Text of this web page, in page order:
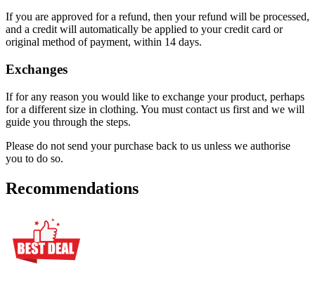
If you are approved for a refund, then your refund will be processed,
and a credit will automatically be applied to your credit card or
original method of payment, within 14 days.
Exchanges
If for any reason you would like to exchange your product, perhaps
for a different size in clothing. You must contact us first and we will
guide you through the steps.
Please do not send your purchase back to us unless we authorise
you to do so.
Recommendations